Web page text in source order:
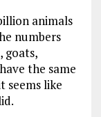
animals
numbers
goats,
the same
seems like